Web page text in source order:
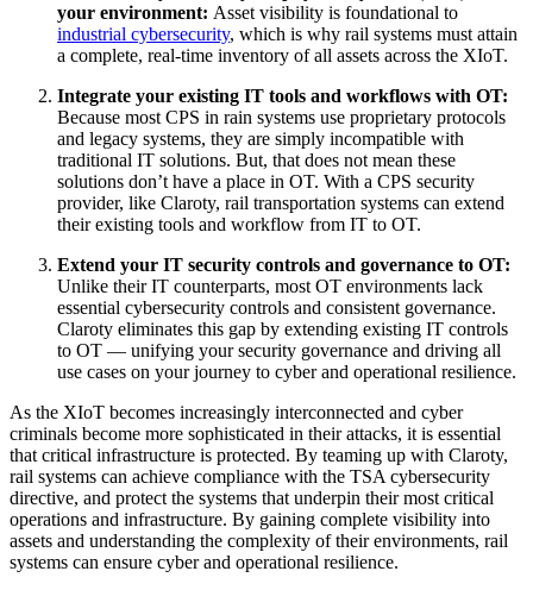
your environment: Asset visibility is foundational to
industrial cybersecurity, which is why rail systems must attain
a complete, real-time inventory of all assets across the XIoT.
Integrate your existing IT tools and workflows with OT:
Because most CPS in rain systems use proprietary protocols
and legacy systems, they are simply incompatible with
traditional IT solutions. But, that does not mean these
solutions don’t have a place in OT. With a CPS security
provider, like Claroty, rail transportation systems can extend
their existing tools and workflow from IT to OT.
Extend your IT security controls and governance to OT:
Unlike their IT counterparts, most OT environments lack
essential cybersecurity controls and consistent governance.
Claroty eliminates this gap by extending existing IT controls
to OT — unifying your security governance and driving all
use cases on your journey to cyber and operational resilience.
As the XIoT becomes increasingly interconnected and cyber
criminals become more sophisticated in their attacks, it is essential
that critical infrastructure is protected. By teaming up with Claroty,
rail systems can achieve compliance with the TSA cybersecurity
directive, and protect the systems that underpin their most critical
operations and infrastructure. By gaining complete visibility into
assets and understanding the complexity of their environments, rail
systems can ensure cyber and operational resilience.